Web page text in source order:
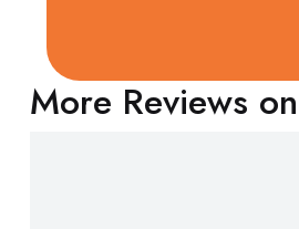
More Reviews